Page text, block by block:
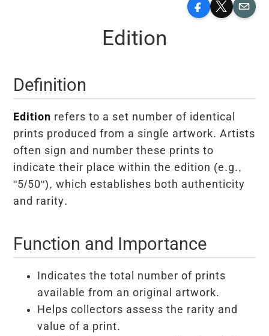
Facebook
X Email
Edition
Definition
Edition refers to a set number of identical
prints produced from a single artwork. Artists
often sign and number these prints to
indicate their place within the edition (e.g.,
"5/50"), which establishes both authenticity
and rarity.
Function and Importance
Indicates the total number of prints
available from an original artwork.
Helps collectors assess the rarity and
value of a print.